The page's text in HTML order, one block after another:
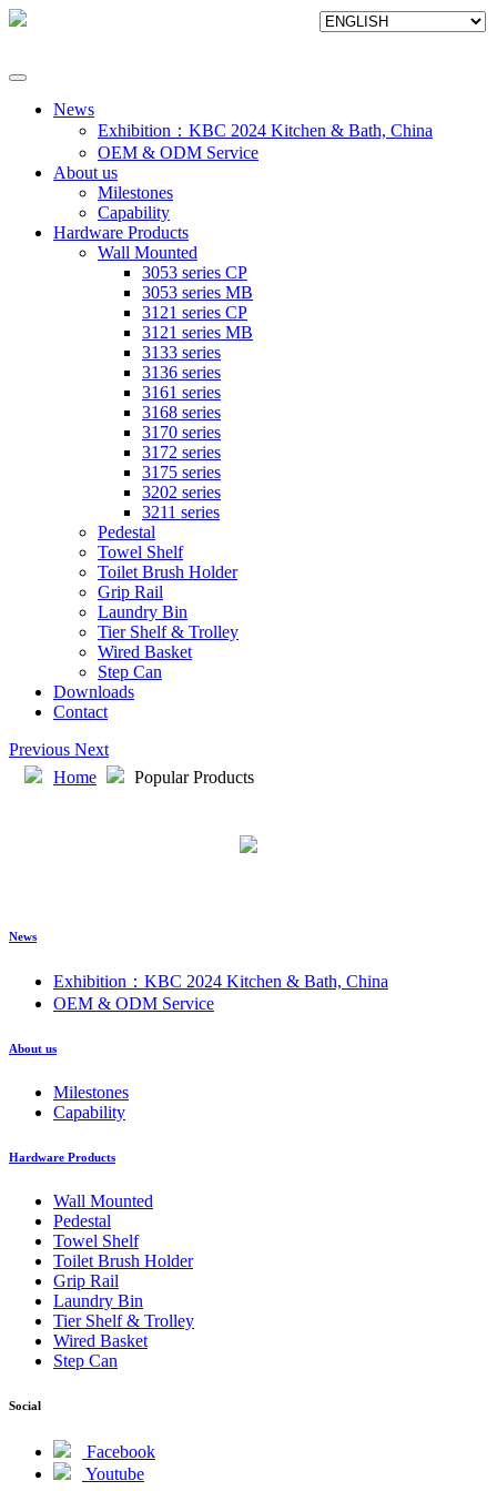
News
Exhibition：KBC 2024 Kitchen & Bath, China
OEM & ODM Service
About us
Milestones
Capability
Hardware Products
Wall Mounted
3053 series CP
3053 series MB
3121 series CP
3121 series MB
3133 series
3136 series
3161 series
3168 series
3170 series
3172 series
3175 series
3202 series
3211 series
Pedestal
Towel Shelf
Toilet Brush Holder
Grip Rail
Laundry Bin
Tier Shelf & Trolley
Wired Basket
Step Can
Downloads
Contact
Previous Next
Home
Popular Products
News
Exhibition：KBC 2024 Kitchen & Bath, China
OEM & ODM Service
About us
Milestones
Capability
Hardware Products
Wall Mounted
Pedestal
Towel Shelf
Toilet Brush Holder
Grip Rail
Laundry Bin
Tier Shelf & Trolley
Wired Basket
Step Can
Social
Facebook
Youtube